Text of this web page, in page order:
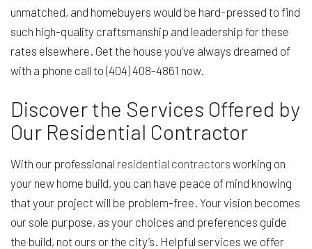
unmatched, and homebuyers would be hard-pressed to find
such high-quality craftsmanship and leadership for these
rates elsewhere. Get the house you’ve always dreamed of
with a phone call to (404) 408-4861 now.
Discover the Services Offered by
Our Residential Contractor
With our professional residential contractors working on
your new home build, you can have peace of mind knowing
that your project will be problem-free. Your vision becomes
our sole purpose, as your choices and preferences guide
the build, not ours or the city’s. Helpful services we offer